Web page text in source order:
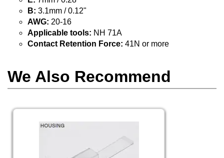
B: 3.1mm / 0.12"
AWG: 20-16
Applicable tools: NH 71A
Contact Retention Force: 41N or more
We Also Recommend